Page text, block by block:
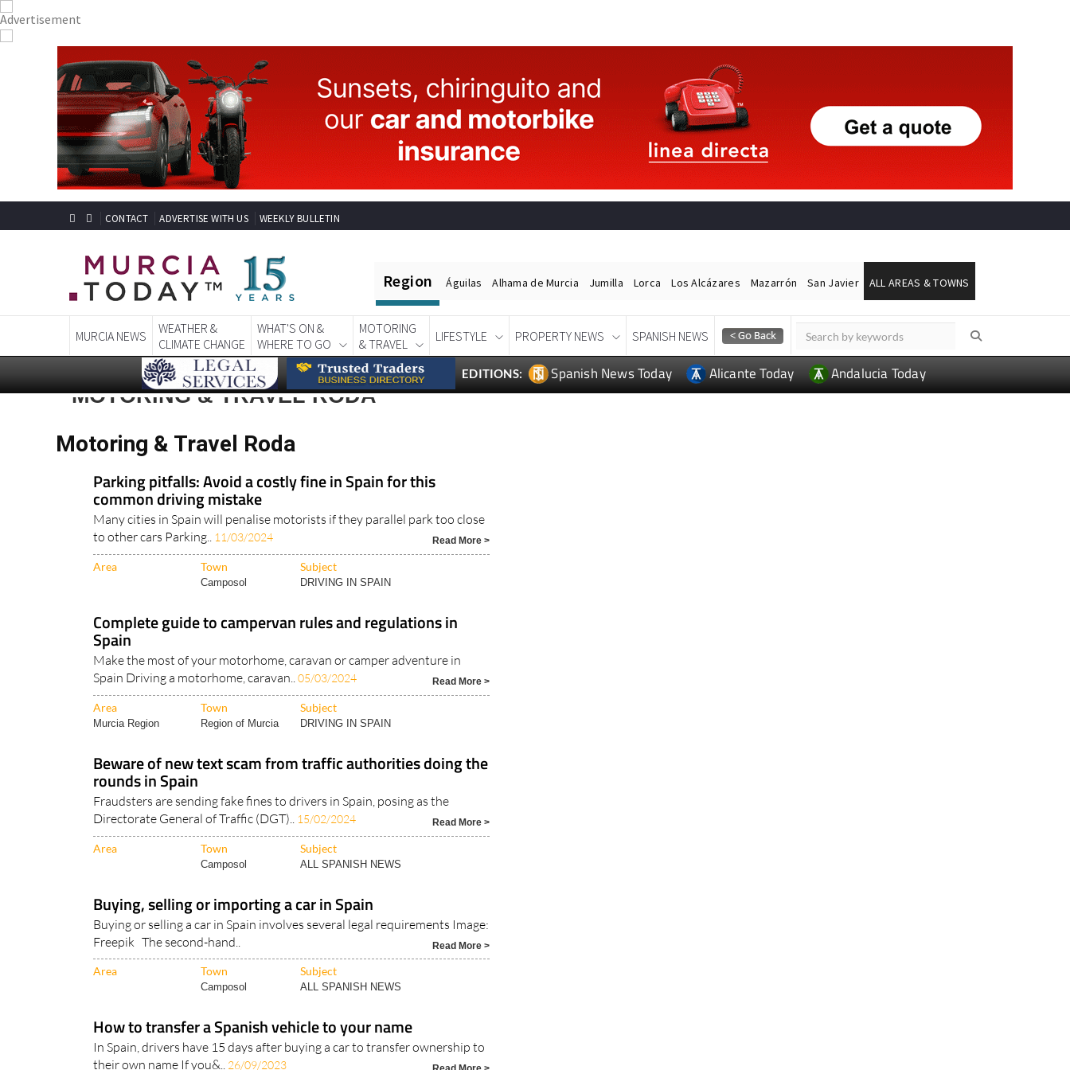
CONTACT ADVERTISE WITH US WEEKLY BULLETIN
Region Águilas Alhama de Murcia Jumilla Lorca Los Alcázares Mazarrón San Javier ALL AREAS & TOWNS
MURCIA NEWS
WEATHER &
CLIMATE CHANGE
WHAT'S ON &
WHERE TO GO
MOTORING
& TRAVEL
LIFESTYLE PROPERTY NEWS SPANISH NEWS
EDITIONS: Spanish News Today Alicante Today Andalucia Today
MOTORING & TRAVEL RODA
Motoring & Travel Roda
Parking pitfalls: Avoid a costly fine in Spain for this
common driving mistake
Many cities in Spain will penalise motorists if they parallel park too close
to other cars Parking.. 11/03/2024 Read More >
Area Town Subject
Camposol DRIVING IN SPAIN
Complete guide to campervan rules and regulations in
Spain
Make the most of your motorhome, caravan or camper adventure in
Spain Driving a motorhome, caravan..05/03/2024 Read More >
Area Town Subject
Murcia Region Region of Murcia DRIVING IN SPAIN
Beware of new text scam from traffic authorities doing the
rounds in Spain
Fraudsters are sending fake fines to drivers in Spain, posing as the
Directorate General of Traffic (DGT).. 15/02/2024 Read More >
Area Town Subject
Camposol ALL SPANISH NEWS
Buying, selling or importing a car in Spain
Buying or selling a car in Spain involves several legal requirements Image:
Freepik The second-hand..
Read More >
Area Town Subject
Camposol ALL SPANISH NEWS
How to transfer a Spanish vehicle to your name
In Spain, drivers have 15 days after buying a car to transfer ownership to
their own name If you&.. 26/09/2023